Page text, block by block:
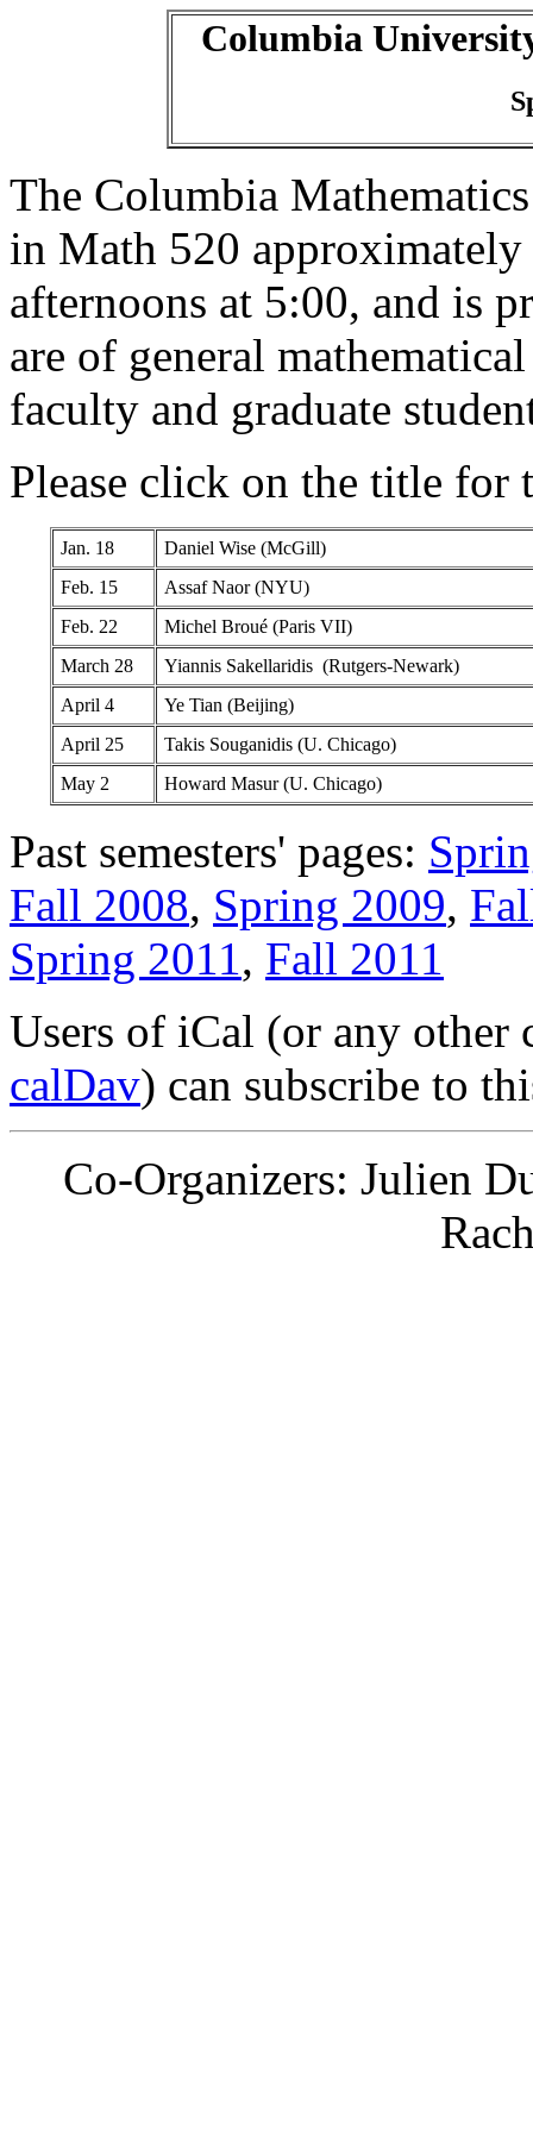
Columbia
The Columbia
in Math 520 approximately
afternoons at 5:00, and is
are of general
faculty and graduate
Please click on the title for
Jan. 18
Daniel Wise (McGill)
Feb. 15
Assaf Naor (NYU)
Feb. 22
Michel Broué (Paris VII)
March 28
Yiannis Sakellaridis (Rutgers-Newark)
April 4
Ye Tian (Beijing)
April 25
Takis Souganidis (U. Chicago)
May 2
Howard Masur (U. Chicago)
Past semesters' pages:
Fall 2008, Spring 2009,
Spring 2011, Fall 2011
Users of iCal (or any other
calDav) can subscribe to
Co-Organizers: Julien